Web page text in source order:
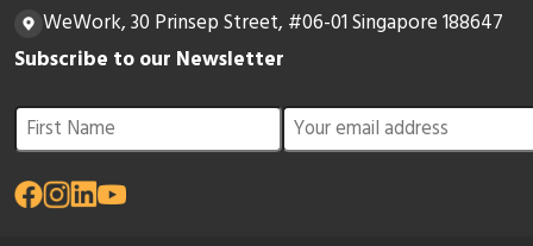
WeWork, 30 Prinsep Street, #06-01 Singapore 188647
Subscribe to our Newsletter